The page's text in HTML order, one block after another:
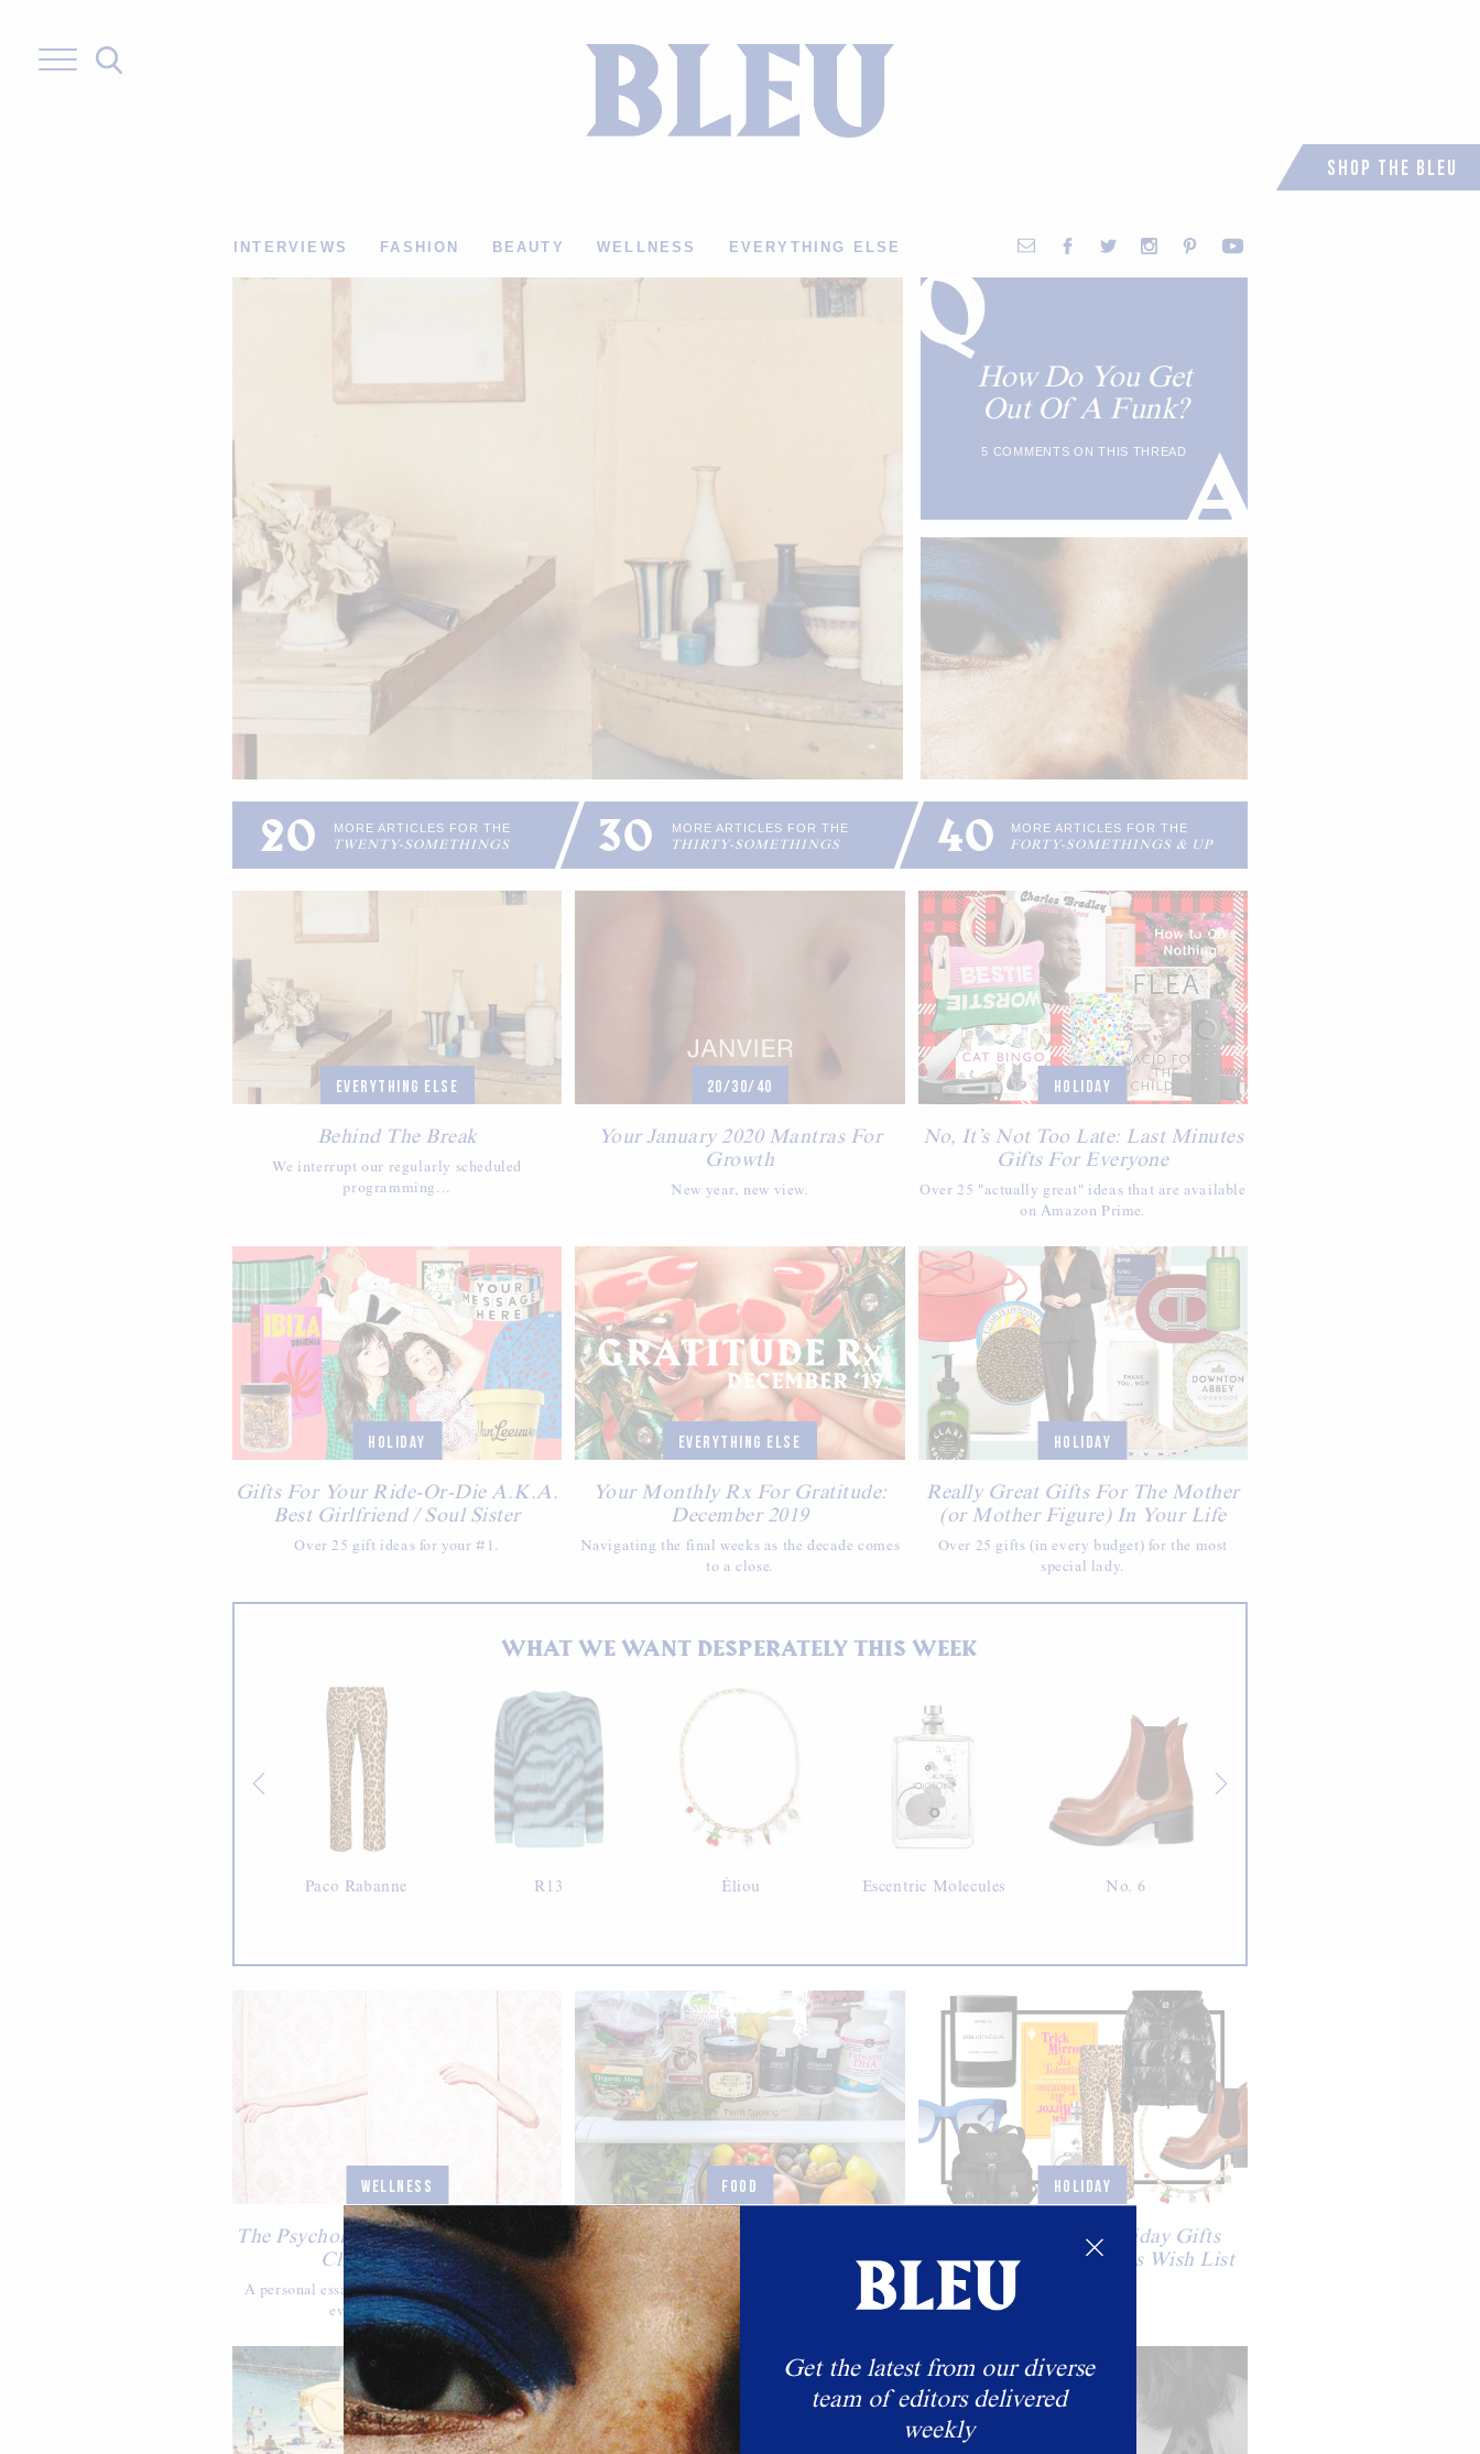
content
Shop the Bleu
INTERVIEWS FASHION BEAUTY WELLNESS EVERYTHING ELSE
How Do You Get
Out Of A Funk?
5 COMMENTS ON THIS THREAD
20 MORE ARTICLES FOR THE
TWENTY-SOMETHINGS 30 MORE ARTICLES FOR THE
THIRTY-SOMETHINGS 40 MORE ARTICLES FOR THE
FORTY-SOMETHINGS & UP
EVERYTHING ELSE
Behind The Break
We interrupt our regularly scheduled
programming...
20/30/40
Your January 2020 Mantras For
Growth
New year, new view.
HOLIDAY
No, It’s Not Too Late: Last Minutes
Gifts For Everyone
Over 25 "actually great" ideas that are available
on Amazon Prime.
HOLIDAY
Gifts For Your Ride-Or-Die A.K.A.
Best Girlfriend / Soul Sister
Over 25 gift ideas for your #1.
EVERYTHING ELSE
Your Monthly Rx For Gratitude:
December 2019
Navigating the final weeks as the decade comes
to a close.
HOLIDAY
Really Great Gifts For The Mother
(or Mother Figure) In Your Life
Over 25 gifts (in every budget) for the most
special lady.
WELLNESS
The Psychology Of Celebrating Our
Changing Bodies
A personal essay on how to love one's body in
every season of life.
FOOD
Inside Caroline Rasmussen’s Fridge
The founder of Antara talks food, essentials, and
balance.
HOLIDAY
Dear Santa: The Holiday Gifts
Topping Our Christmas Wish List
WHAT WE WANT DESPERATELY THIS WEEK
Paco Rabanne R13 Éliou Escentric Molecules No. 6
Get the latest from our diverse
team of editors delivered
weekly